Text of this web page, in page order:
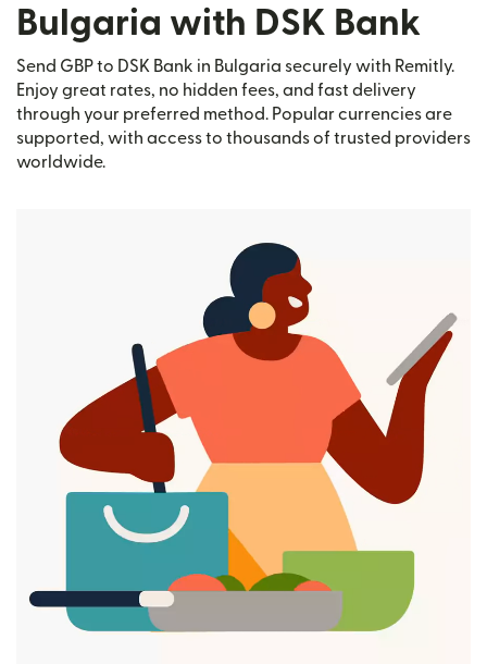
Bulgaria with DSK Bank
Send GBP to DSK Bank in Bulgaria securely with Remitly.
Enjoy great rates, no hidden fees, and fast delivery
through your preferred method. Popular currencies are
supported, with access to thousands of trusted providers
worldwide.